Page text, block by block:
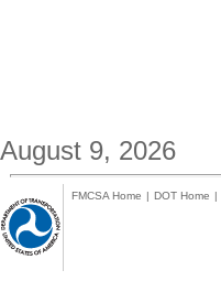
August 9, 2026
FMCSA Home | DOT Home |